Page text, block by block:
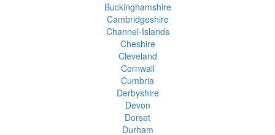
Buckinghamshire
Cambridgeshire
Channel-Islands
Cheshire
Cleveland
Cornwall
Cumbria
Derbyshire
Devon
Dorset
Durham